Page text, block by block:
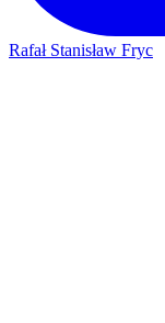
Rafał Stanisław Fryc